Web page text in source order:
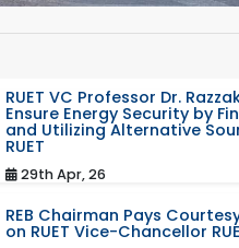
RUET VC Professor Dr.
Ensure Energy Security by
and Utilizing Alternative
RUET
29th Apr, 26
REB Chairman Pays
on RUET Vice-Chancellor